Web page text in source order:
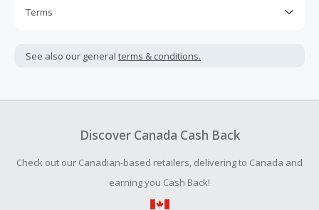
Terms
not include taxes, shipping or other fees.
your purchase with an empty shopping cart.
submit a Missing Cash Back Claim within 100 days of your
See also our general terms & conditions.
Discover Canada Cash Back
Check out our Canadian-based retailers, delivering to Canada and
earning you Cash Back!